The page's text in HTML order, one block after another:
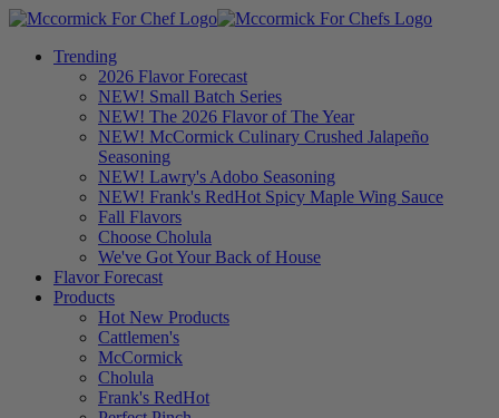
Trending
2026 Flavor Forecast
NEW! Small Batch Series
NEW! The 2026 Flavor of The Year
NEW! McCormick Culinary Crushed Jalapeño
Seasoning
NEW! Lawry's Adobo Seasoning
NEW! Frank's RedHot Spicy Maple Wing Sauce
Fall Flavors
Choose Cholula
We've Got Your Back of House
Flavor Forecast
Products
Hot New Products
Cattlemen's
McCormick
Cholula
Frank's RedHot